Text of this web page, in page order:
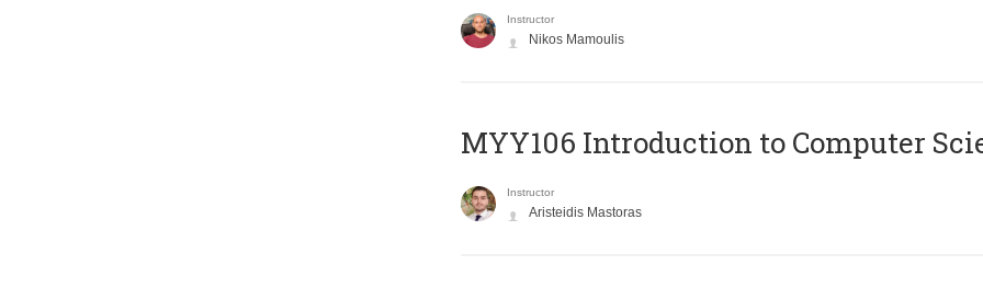
Instructor
Nikos Mamoulis
MYY106 Introduction to Computer
Instructor
Aristeidis Mastoras